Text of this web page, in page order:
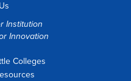
Institution
Innovation
Colleges